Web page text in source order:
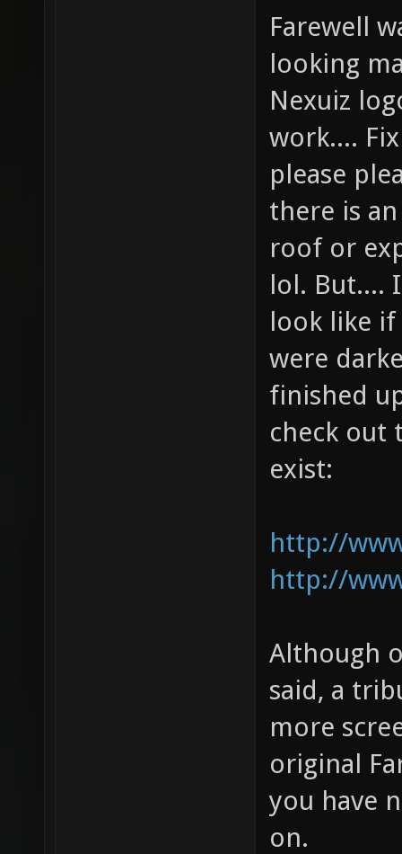
Farewell
looking
Nexuiz
work....
please
there is
roof or
lol. But....
look like if
were
finished
check out
exist:
http://
http://
Although
said, a
more
original
you have
on.